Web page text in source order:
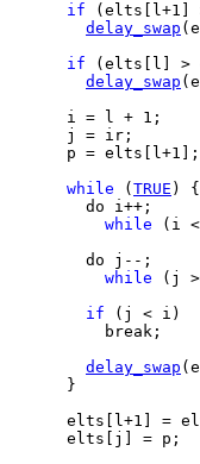
if (elts[l+1]
delay_swap
if (elts[l] >
delay_swap
      i = l + 1;
      j = ir;
      p = elts[l+1];
while ( TRUE ) {
        do i++;
while (i <
        do j--;
while (j
if (j < i)
          break;
delay_swap
      }
elts[l+1] =
      elts[j] = p;